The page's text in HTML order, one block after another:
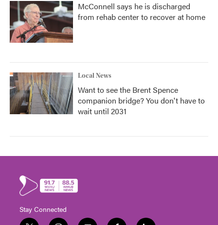
McConnell says he is discharged
from rehab center to recover at home
Local News
Want to see the Brent Spence
companion bridge? You don't have to
wait until 2031
Stay Connected